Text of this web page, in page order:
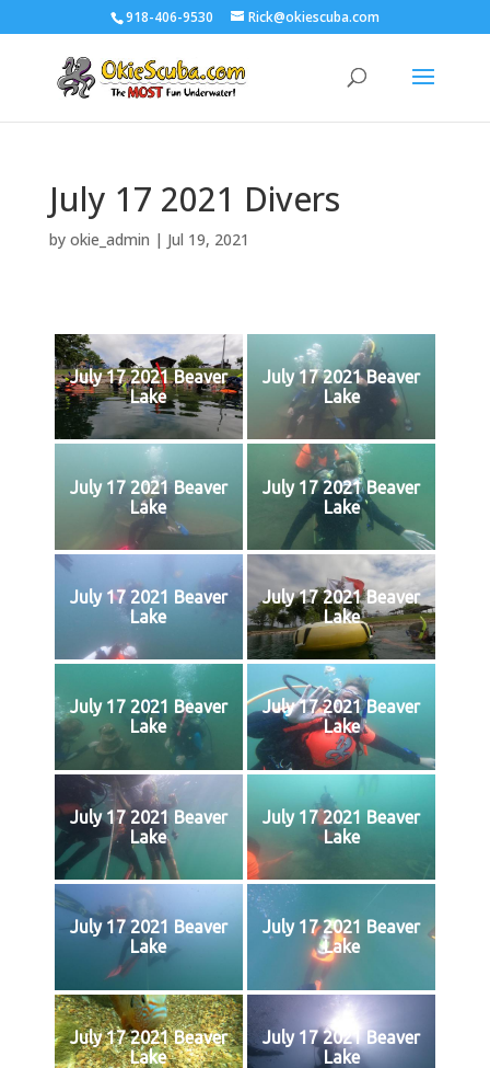
918-406-9530 Rick@okiescuba.com
July 17 2021 Divers
by okie_admin | Jul 19, 2021
July 17 2021 Beaver
Lake
July 17 2021 Beaver
Lake
July 17 2021 Beaver
Lake
July 17 2021 Beaver
Lake
July 17 2021 Beaver
Lake
July 17 2021 Beaver
Lake
July 17 2021 Beaver
Lake
July 17 2021 Beaver
Lake
July 17 2021 Beaver
Lake
July 17 2021 Beaver
Lake
July 17 2021 Beaver
Lake
July 17 2021 Beaver
Lake
July 17 2021 Beaver
Lake
July 17 2021 Beaver
Lake